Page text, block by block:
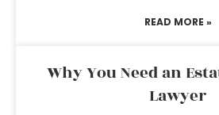
READ MORE »
Why You Need an
Lawyer